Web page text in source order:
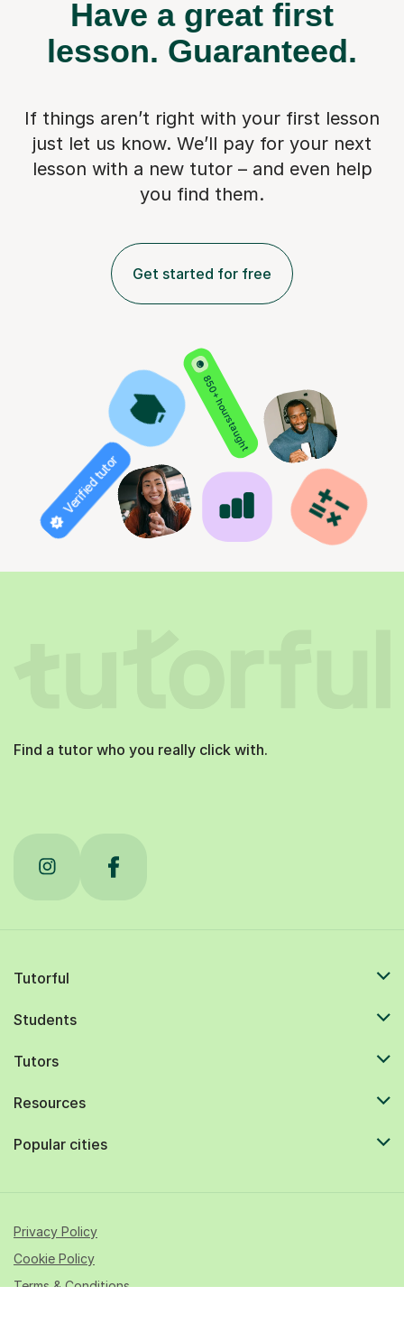
Have a great first
lesson. Guaranteed.
If things aren’t right with your first lesson
just let us know. We’ll pay for your next
lesson with a new tutor – and even help
you find them.
Get started for free
850+ hours taught
Verified tutor
Find a tutor who you really click with.
Tutorful
Students
Tutors
Resources
Popular cities
Privacy Policy
Cookie Policy
Terms & Conditions